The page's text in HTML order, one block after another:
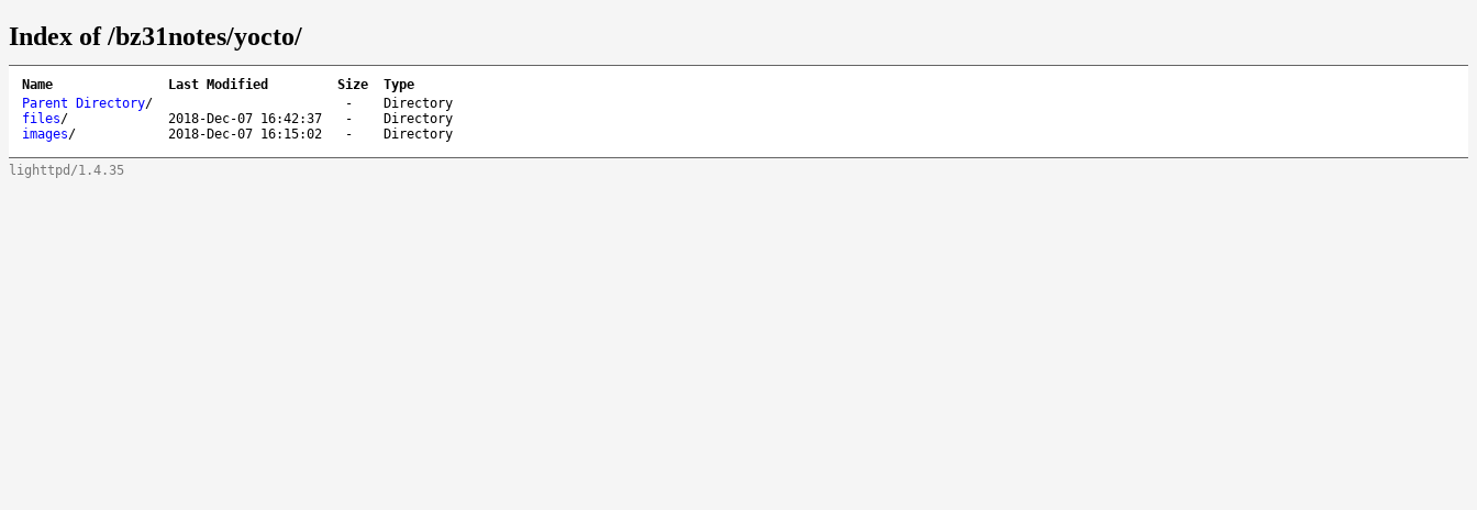
Index of /bz31notes/yocto/
Name Last Modified Size
Type
Parent Directory/ -
Directory
files/ 2018-Dec-07 16:42:37 -
Directory
images/ 2018-Dec-07 16:15:02 - Directory
lighttpd/1.4.35